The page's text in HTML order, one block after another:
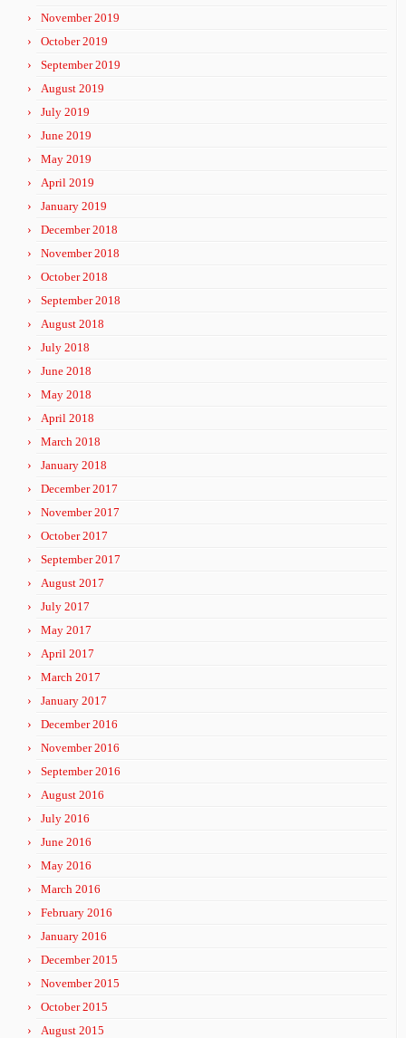
November 2019
October 2019
September 2019
August 2019
July 2019
June 2019
May 2019
April 2019
January 2019
December 2018
November 2018
October 2018
September 2018
August 2018
July 2018
June 2018
May 2018
April 2018
March 2018
January 2018
December 2017
November 2017
October 2017
September 2017
August 2017
July 2017
May 2017
April 2017
March 2017
January 2017
December 2016
November 2016
September 2016
August 2016
July 2016
June 2016
May 2016
March 2016
February 2016
January 2016
December 2015
November 2015
October 2015
August 2015